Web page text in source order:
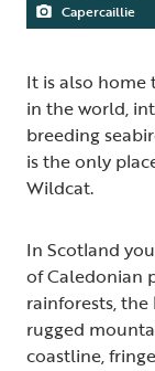
Capercaillie
It is also
in the world,
breeding
is the only
Wildcat.
In Scotland
of Caledonian
rainforests,
rugged
coastline,